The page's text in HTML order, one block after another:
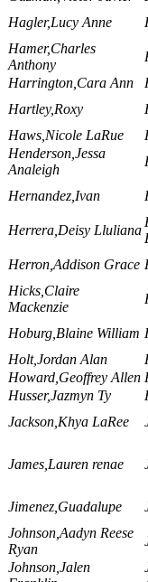
Hagler,Lucy Anne
Hamer,Charles
Anthony
Harrington,Cara Ann
Hartley,Roxy
Haws,Nicole LaRue
Henderson,Jessa
Analeigh
Hernandez,Ivan
Herrera,Deisy Lluliana
Herron,Addison Grace
Hicks,Claire
Mackenzie
Hoburg,Blaine William
Holt,Jordan Alan
Howard,Geoffrey Allen
Husser,Jazmyn Ty
Jackson,Khya LaRee
James,Lauren renae
Jimenez,Guadalupe
Johnson,Aadyn Reese
Ryan
Johnson,Jalen